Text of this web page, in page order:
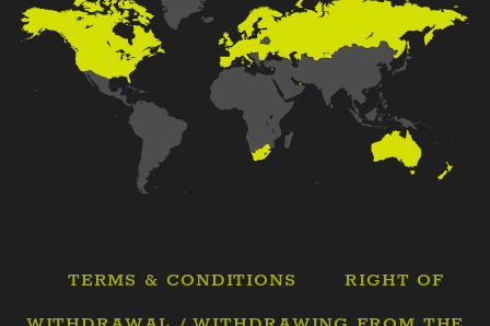
TERMS & CONDITIONS
RIGHT OF